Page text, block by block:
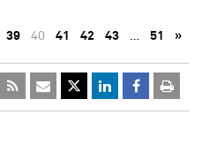
39 40 41 42 43 … 51 »